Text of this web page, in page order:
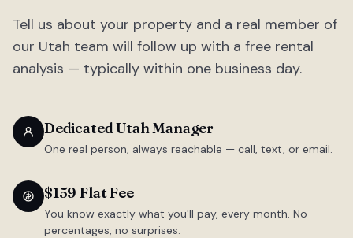
Tell us about your property and a real member of
our Utah team will follow up with a free rental
analysis — typically within one business day.
Dedicated Utah Manager
One real person, always reachable — call, text, or email.
$159 Flat Fee
You know exactly what you'll pay, every month. No
percentages, no surprises.